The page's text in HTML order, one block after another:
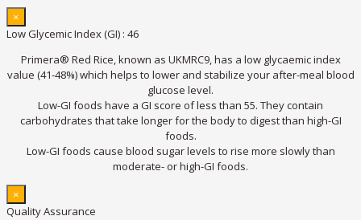
×
Low Glycemic Index (GI) : 46
Primera® Red Rice, known as UKMRC9, has a low glycaemic index
value (41-48%) which helps to lower and stabilize your after-meal blood
glucose level.
Low-GI foods have a GI score of less than 55. They contain
carbohydrates that take longer for the body to digest than high-GI
foods.
Low-GI foods cause blood sugar levels to rise more slowly than
moderate- or high-GI foods.
×
Quality Assurance